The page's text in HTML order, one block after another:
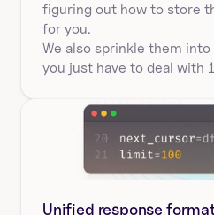
figuring out how to store
for you.
We also sprinkle them
you just have to deal with
Unified response